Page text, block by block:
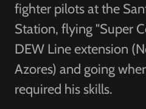
fighter pilots at the
Station, flying "Super
DEW Line extension
Azores) and going
required his skills.